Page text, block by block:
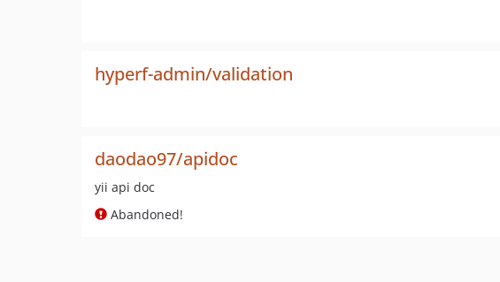
hyperf-admin/validation
daodao97/apidoc
yii api doc
Abandoned!